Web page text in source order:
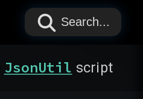
PAPYRUS
PAPYRUS
PAPYRUS
Search...
JsonUtil script